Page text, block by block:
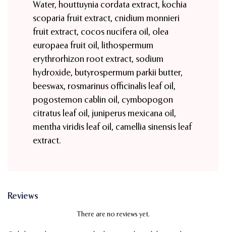
Water, houttuynia cordata extract, kochia
scoparia fruit extract, cnidium monnieri
fruit extract, cocos nucifera oil, olea
europaea fruit oil, lithospermum
erythrorhizon root extract, sodium
hydroxide, butyrospermum parkii butter,
beeswax, rosmarinus officinalis leaf oil,
pogostemon cablin oil, cymbopogon
citratus leaf oil, juniperus mexicana oil,
mentha viridis leaf oil, camellia sinensis leaf
extract.
Reviews
There are no reviews yet.